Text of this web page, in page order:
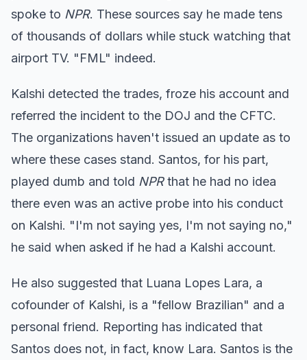
spoke to NPR. These sources say he made tens
of thousands of dollars while stuck watching that
airport TV. "FML" indeed.
Kalshi detected the trades, froze his account and
referred the incident to the DOJ and the CFTC.
The organizations haven't issued an update as to
where these cases stand. Santos, for his part,
played dumb and told NPRthat he had no idea
there even was an active probe into his conduct
on Kalshi. "I'm not saying yes, I'm not saying no,"
he said when asked if he had a Kalshi account.
He also suggested that Luana Lopes Lara, a
cofounder of Kalshi, is a "fellow Brazilian" and a
personal friend. Reporting has indicated that
Santos does not, in fact, know Lara. Santos is the